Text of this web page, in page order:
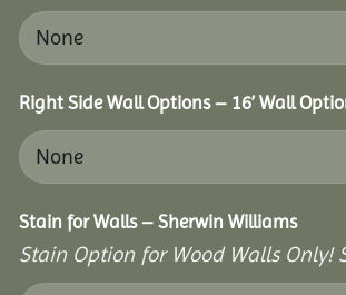
Right Side Wall Options – 16’ Wall
Stain for Walls – Sherwin Williams
Stain Option for Wood Walls Only!